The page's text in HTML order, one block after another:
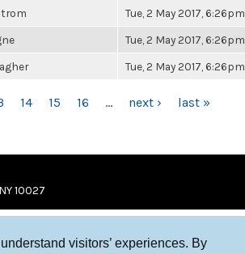
visitors’ experiences. By
Tue, 2 May 2017, 6:26pm
Tue, 2 May 2017, 6:26pm
Tue, 2 May 2017, 6:26pm
14 15 16 … next › last »
10027